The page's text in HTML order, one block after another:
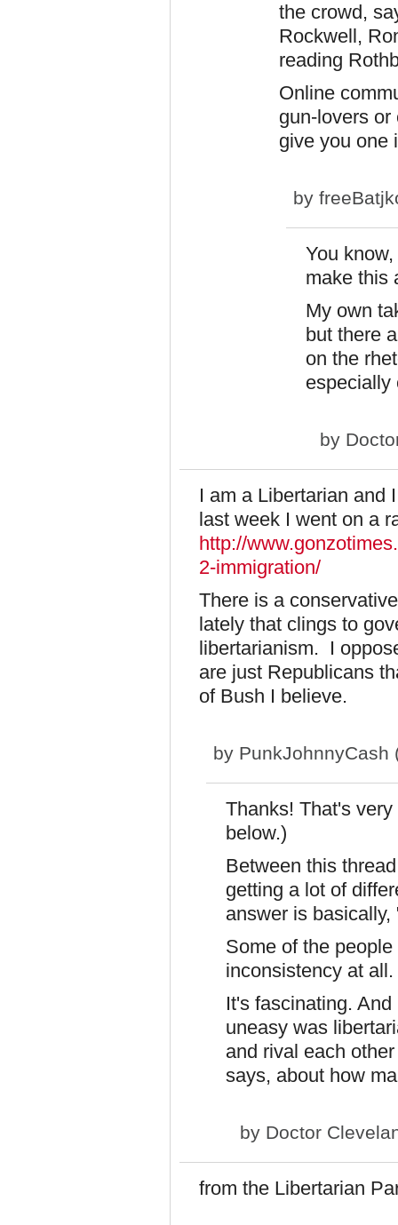
the crowd,
Rockwell,
reading
Online
gun-lovers or
give you one
by
You
make this
My own
but there
on the
especially
by
I am a Libertarian and
last week I went on a
http://
2-immigration/
There is a
lately that clings to
libertarianism. I
are just Republicans
of Bush I believe.
by PunkJohnnyCash
Thanks! That's
below.)
Between this
getting a lot of
answer is
Some of the
inconsistency at all.
It's fascinating.
uneasy was
and rival each
says, about how
by Doctor
from the Libertarian